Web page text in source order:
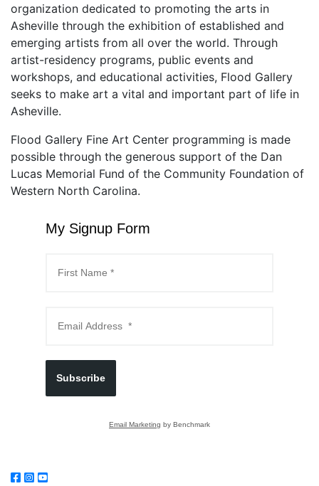
organization dedicated to promoting the arts in
Asheville through the exhibition of established and
emerging artists from all over the world. Through
artist-residency programs, public events and
workshops, and educational activities, Flood Gallery
seeks to make art a vital and important part of life in
Asheville.
Flood Gallery Fine Art Center programming is made
possible through the generous support of the Dan
Lucas Memorial Fund of the Community Foundation of
Western North Carolina.
My Signup Form
Subscribe
Email Marketing by Benchmark